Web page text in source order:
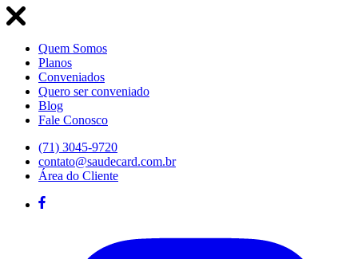
Quem Somos
Planos
Conveniados
Quero ser conveniado
Blog
Fale Conosco
(71) 3045-9720
contato@saudecard.com.br
Área do Cliente